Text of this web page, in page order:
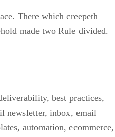
There which creepeth
made two Rule divided.
,best practices,
newsletter,inbox, email
, automation,ecommerce,